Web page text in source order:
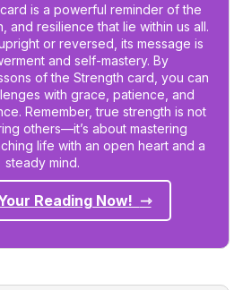
is a powerful reminder of the
and resilience that lie within us all.
or reversed, its message is
and self-mastery. By
of the Strength card, you can
with grace, patience, and
Remember, true strength is not
others—it’s about mastering
life with an open heart and a
steady mind.
Reading Now!